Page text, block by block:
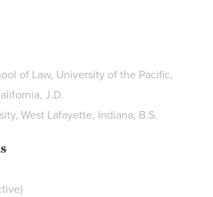
of Law, University of the Pacific,
J.D.
West Lafayette, Indiana, B.S.